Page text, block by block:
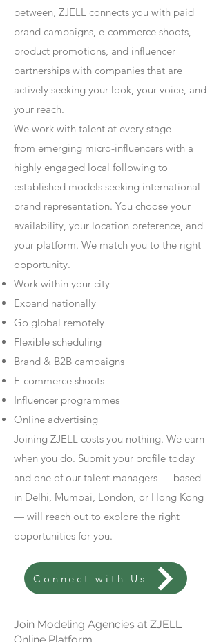
between, ZJELL connects you with paid
brand campaigns, e-commerce shoots,
product promotions, and influencer
partnerships with companies that are
actively seeking your look, your voice, and
your reach.
We work with talent at every stage —
from emerging micro-influencers with a
highly engaged local following to
established models seeking international
brand representation. You choose your
availability, your location preference, and
your platform. We match you to the right
opportunity.
Work within your city
Expand nationally
Go global remotely
Flexible scheduling
Brand & B2B campaigns
E-commerce shoots
Influencer programmes
Online advertising
Joining ZJELL costs you nothing. We earn
when you do. Submit your profile today
and one of our talent managers — based
in Delhi, Mumbai, London, or Hong Kong
— will reach out to explore the right
opportunities for you.
Connect with Us
Join Modeling Agencies at ZJELL